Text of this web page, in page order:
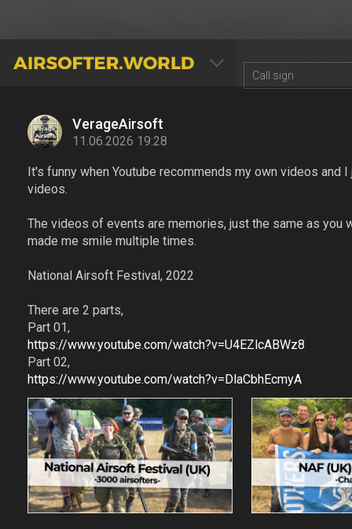
AIRSOFTER.WORLD
VerageAirsoft
11.06.2026 19:28
It's funny when Youtube recommends my own videos
videos.
The videos of events are memories, just the same as you
made me smile multiple times.
National Airsoft Festival, 2022
There are 2 parts,
Part 01,
https://www.youtube.com/watch?v=U4EZlcABWz8
Part 02,
https://www.youtube.com/watch?v=DlaCbhEcmyA